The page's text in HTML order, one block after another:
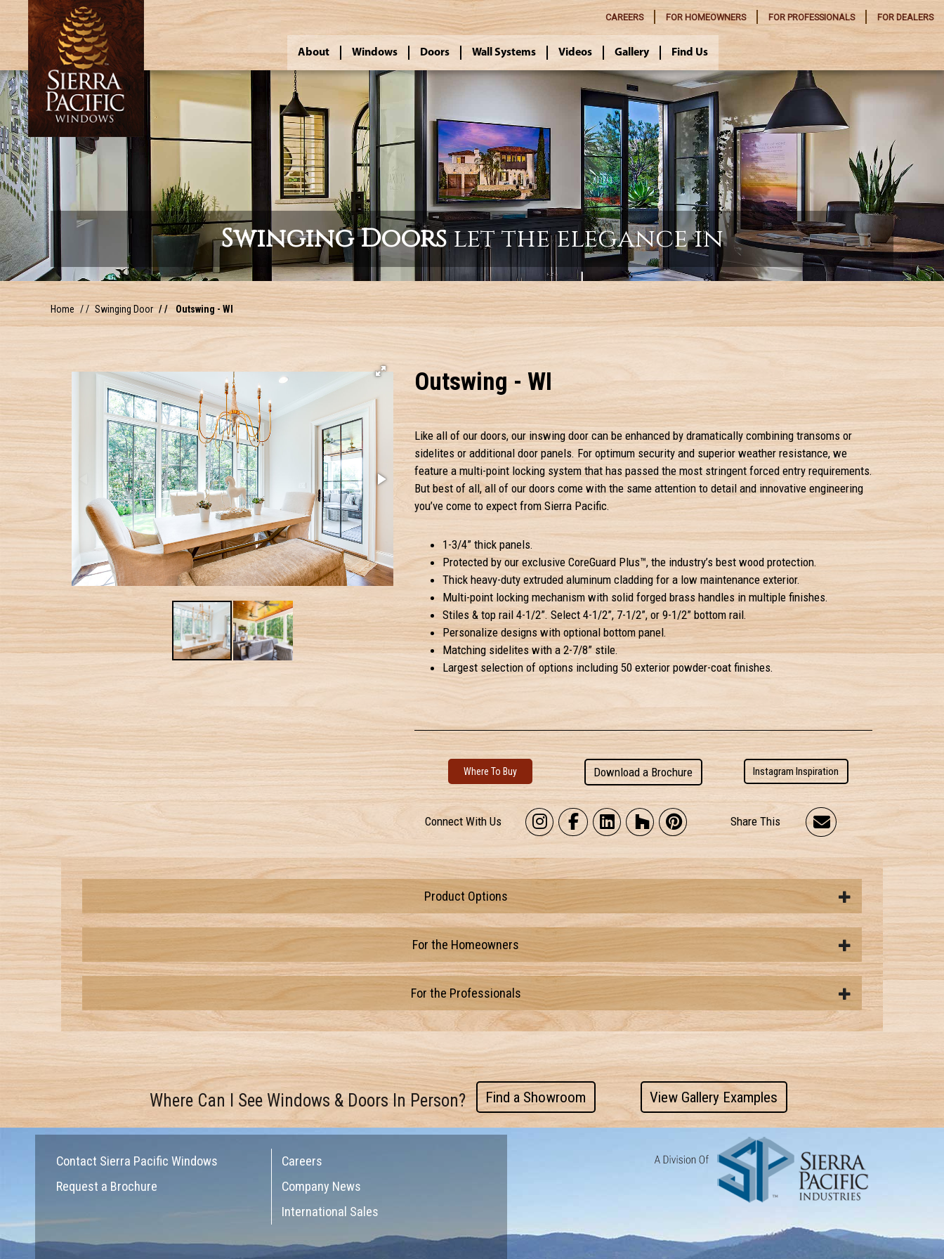
CAREERS FOR HOMEOWNERS FOR PROFESSIONALS FOR DEALERS
About Windows Doors Wall Systems Videos Gallery Find Us
Swinging Doorslet the elegance in
Home Swinging Door Outswing - WI
Outswing - WI
Like all of our doors, our inswing door can be enhanced by dramatically combining transoms or
sidelites or additional door panels. For optimum security and superior weather resistance, we
feature a multi-point locking system that has passed the most stringent forced entry requirements.
But best of all, all of our doors come with the same attention to detail and innovative engineering
you’ve come to expect from Sierra Pacific.
1-3/4” thick panels.
Protected by our exclusive CoreGuard Plus™, the industry’s best wood protection.
Thick heavy-duty extruded aluminum cladding for a low maintenance exterior.
Multi-point locking mechanism with solid forged brass handles in multiple finishes.
Stiles & top rail 4-1/2”. Select 4-1/2”, 7-1/2”, or 9-1/2” bottom rail.
Personalize designs with optional bottom panel.
Matching sidelites with a 2-7/8” stile.
Largest selection of options including 50 exterior powder-coat finishes.
Where To Buy Download a Brochure Instagram Inspiration
Connect With Us Share This
Product Options
For the Homeowners
For the Professionals
Where Can I See Windows & Doors In Person? Find a Showroom View Gallery Examples
Contact Sierra Pacific Windows
Request a Brochure
Careers
Company News
International Sales